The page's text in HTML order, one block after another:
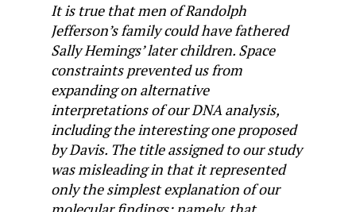
It is true that men of Randolph
Jefferson’s family could have fathered
Sally Hemings’ later children. Space
constraints prevented us from
expanding on alternative
interpretations of our DNA analysis,
including the interesting one proposed
by Davis. The title assigned to our study
was misleading in that it represented
only the simplest explanation of our